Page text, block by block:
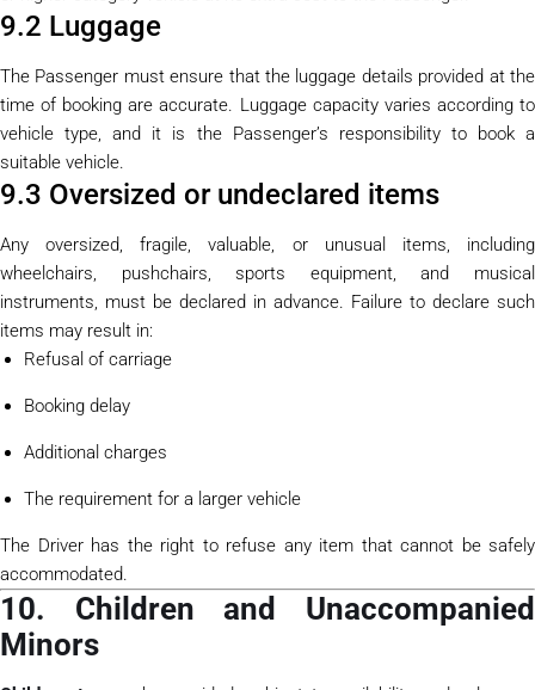
9.2 Luggage
The Passenger must ensure that the luggage details provided at the
time of booking are accurate. Luggage capacity varies according to
vehicle type, and it is the Passenger’s responsibility to book a
suitable vehicle.
9.3 Oversized or undeclared items
Any oversized, fragile, valuable, or unusual items, including
wheelchairs, pushchairs, sports equipment, and musical
instruments, must be declared in advance. Failure to declare such
items may result in:
Refusal of carriage
Booking delay
Additional charges
The requirement for a larger vehicle
The Driver has the right to refuse any item that cannot be safely
accommodated.
10. Children and Unaccompanied
Minors